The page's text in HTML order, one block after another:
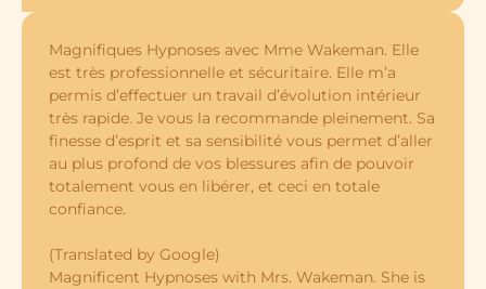
Magnifiques Hypnoses avec Mme Wakeman. Elle
est très professionnelle et sécuritaire. Elle m’a
permis d’effectuer un travail d’évolution intérieur
très rapide. Je vous la recommande pleinement. Sa
finesse d’esprit et sa sensibilité vous permet d’aller
au plus profond de vos blessures afin de pouvoir
totalement vous en libérer, et ceci en totale
confiance.
(Translated by Google)
Magnificent Hypnoses with Mrs. Wakeman. She is